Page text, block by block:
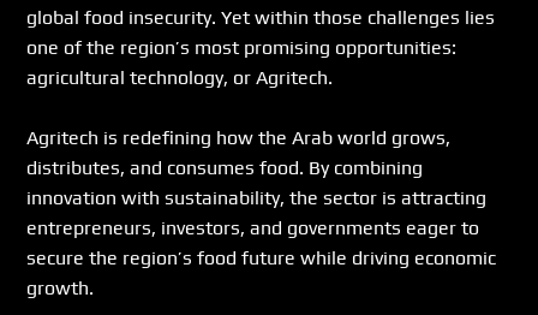
global food insecurity. Yet within those challenges lies
one of the region’s most promising opportunities:
agricultural technology, or Agritech.
Agritech is redefining how the Arab world grows,
distributes, and consumes food. By combining
innovation with sustainability, the sector is attracting
entrepreneurs, investors, and governments eager to
secure the region’s food future while driving economic
growth.